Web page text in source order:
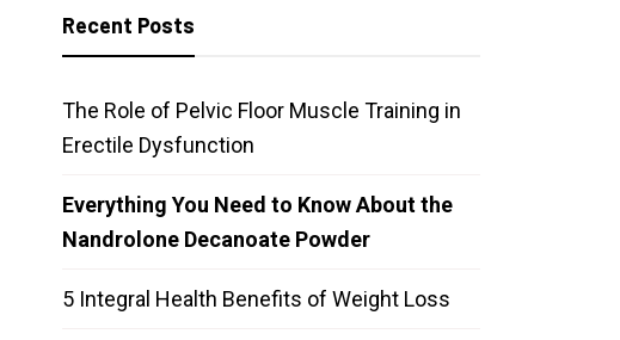
Recent Posts
The Role of Pelvic Floor Muscle Training in
Erectile Dysfunction
Everything You Need to Know About the
Nandrolone Decanoate Powder
5 Integral Health Benefits of Weight Loss